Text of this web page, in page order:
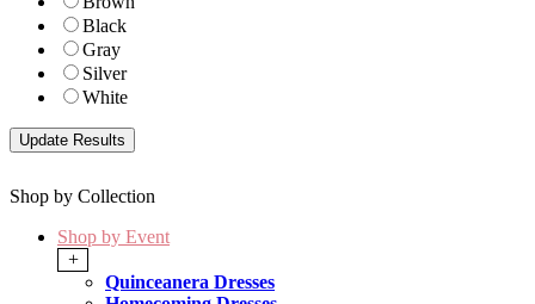
Black
Gray
Silver
White
Shop by Collection
Shop by Event
+
Quinceanera Dresses